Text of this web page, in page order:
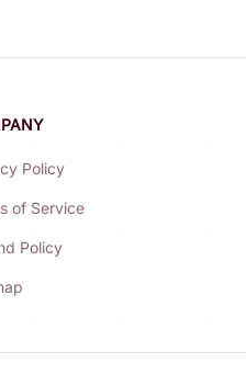
Policy
of Service
Policy